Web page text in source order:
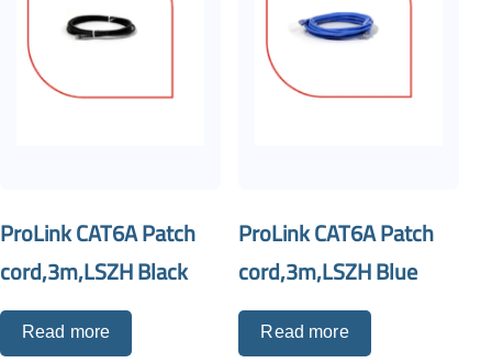
ProLink CAT6A Patch
cord,3m,LSZH Black
Read more
ProLink CAT6A Patch
cord,3m,LSZH Blue
Read more